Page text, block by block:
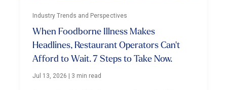
Industry Trends and Perspectives
When Foodborne Illness Makes
Headlines, Restaurant Operators Can't
Afford to Wait. 7 Steps to Take Now.
Jul 13, 2026 3 min read